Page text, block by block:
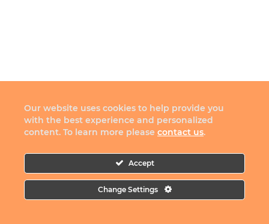
Our website uses cookies to help provide you
with the best experience and personalized
content. To learn more please contact us.
Accept
Change Settings